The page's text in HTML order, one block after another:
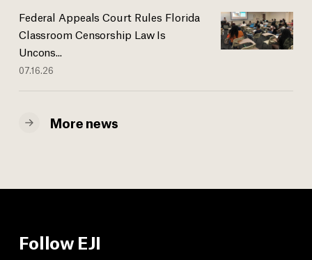
Federal Appeals Court Rules Florida
Classroom Censorship Law Is
Uncons...
07.16.26
More news
Follow EJI